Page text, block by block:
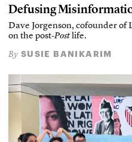
Defusing
Dave Jorgenson, cofounder of
on the post-Postlife.
By SUSIE BANIKARIM